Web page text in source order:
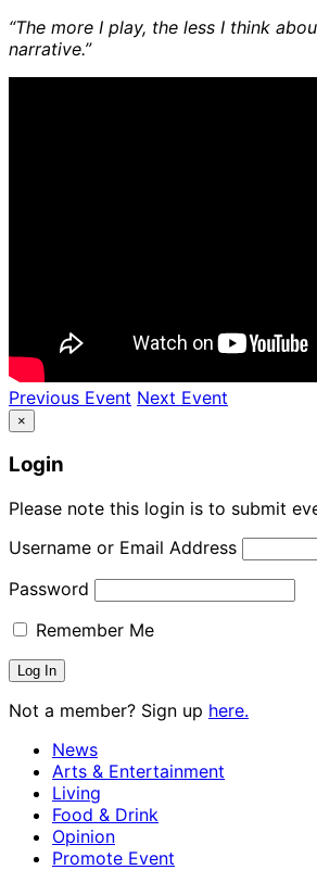
“The more I play, the less I think
narrative.”
Previous Event Next Event
×
Login
Please note this login is to submit
Username or Email Address
Password
Remember Me
Not a member? Sign up here.
News
Arts & Entertainment
Living
Food & Drink
Opinion
Promote Event